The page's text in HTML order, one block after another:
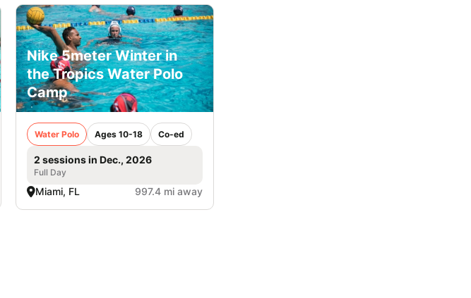
Nike 5meter Winter in
the Tropics Water Polo
Camp
Water Polo Ages 10-18 Co-ed
2 sessions in Dec., 2026
Full Day
Miami, FL 997.4 mi away